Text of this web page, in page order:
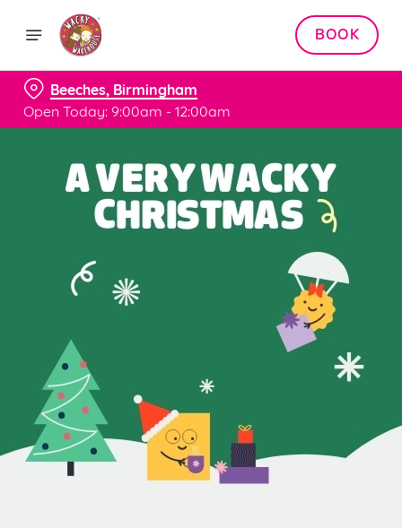
BOOK
Beeches, Birmingham
Open Today: 9:00am - 12:00am